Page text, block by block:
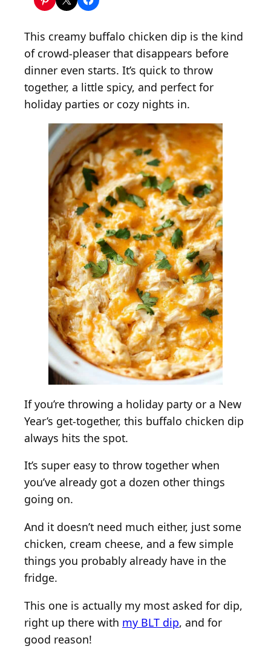
o
k
P
o
t
B
u
f
f
a
l
o
C
h
i
c
k
e
n
D
i
p
f
r
a
r
g
r
o
w
This creamy buffalo chicken dip is the kind
of crowd-pleaser that disappears before
dinner even starts. It’s quick to throw
together, a little spicy, and perfect for
holiday parties or cozy nights in.
If you’re throwing a holiday party or a New
Year’s get-together, this buffalo chicken dip
always hits the spot.
It’s super easy to throw together when
you’ve already got a dozen other things
going on.
And it doesn’t need much either, just some
chicken, cream cheese, and a few simple
things you probably already have in the
fridge.
This one is actually my most asked for dip,
right up there with my BLT dip, and for
good reason!